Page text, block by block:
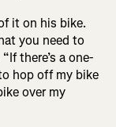
it on his bike.
you need to
there’s a one-
hop off my bike
over my